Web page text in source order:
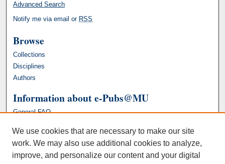
Advanced Search
Notify me via email or RSS
Browse
Collections
Disciplines
Authors
Information about e-Pubs@MU
General FAQ
We use cookies that are necessary to make our site
work. We may also use additional cookies to analyze,
improve, and personalize our content and your digital